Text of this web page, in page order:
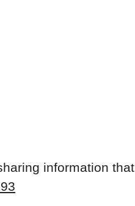
information that